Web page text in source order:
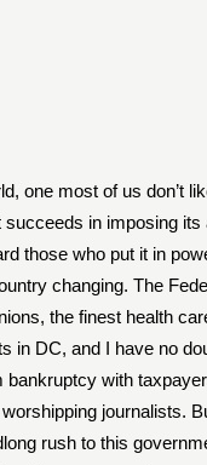
one most of us don’t
in imposing its
those who put it in
changing. The
the finest health
in DC, and I have no
with
journalists.
rush to this